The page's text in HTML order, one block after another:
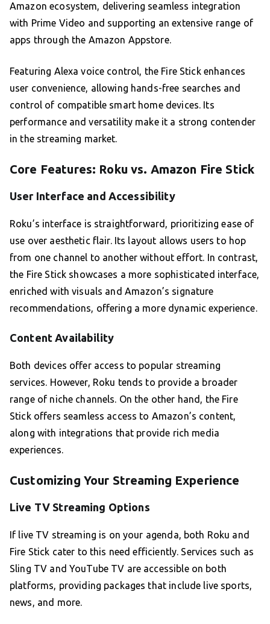
Amazon ecosystem, delivering seamless integration
with Prime Video and supporting an extensive range of
apps through the Amazon Appstore.
Featuring Alexa voice control, the Fire Stick enhances
user convenience, allowing hands-free searches and
control of compatible smart home devices. Its
performance and versatility make it a strong contender
in the streaming market.
Core Features: Roku vs. Amazon Fire Stick
User Interface and Accessibility
Roku’s interface is straightforward, prioritizing ease of
use over aesthetic flair. Its layout allows users to hop
from one channel to another without effort. In contrast,
the Fire Stick showcases a more sophisticated interface,
enriched with visuals and Amazon’s signature
recommendations, offering a more dynamic experience.
Content Availability
Both devices offer access to popular streaming
services. However, Roku tends to provide a broader
range of niche channels. On the other hand, the Fire
Stick offers seamless access to Amazon’s content,
along with integrations that provide rich media
experiences.
Customizing Your Streaming Experience
Live TV Streaming Options
If live TV streaming is on your agenda, both Roku and
Fire Stick cater to this need efficiently. Services such as
Sling TV and YouTube TV are accessible on both
platforms, providing packages that include live sports,
news, and more.